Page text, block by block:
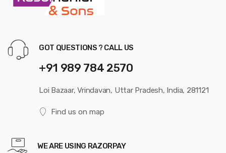
GOT QUESTIONS ? CALL US
+91 989 784 2570
Loi Bazaar, Vrindavan, Uttar Pradesh, India, 281121
Find us on map
WE ARE USING RAZORPAY